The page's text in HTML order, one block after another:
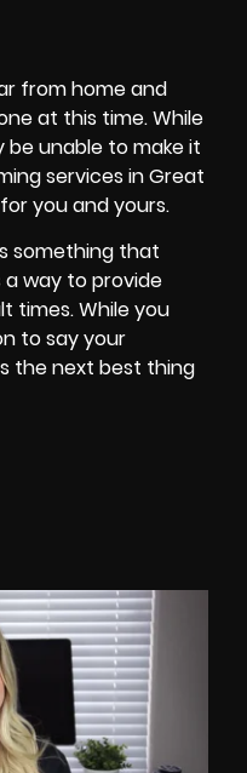
from home and
at this time. While
unable to make it
services in Great
you and yours.
something that
way to provide
times. While you
to say your
the next best thing